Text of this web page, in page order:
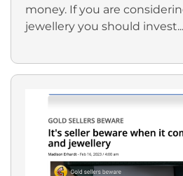
money. If you are
jewellery you should invest...